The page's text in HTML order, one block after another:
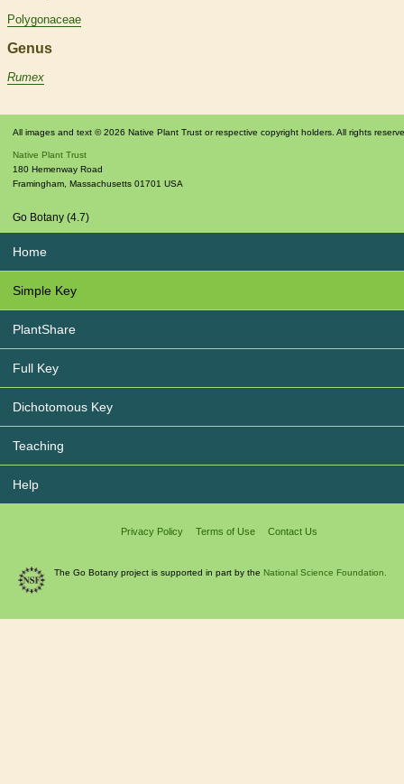
Polygonaceae
Genus
Rumex
All images and text © 2026 Native Plant Trust or respective copyright holders. All rights
Native Plant Trust
180 Hemenway Road
Framingham Massachusetts 01701 USA
Go Botany (4.7)
Home
Simple Key
PlantShare
Full Key
Dichotomous Key
Teaching
Help
Privacy Policy Terms of Use Contact Us
The Go Botany project is supported in part by the National Science Foundation.